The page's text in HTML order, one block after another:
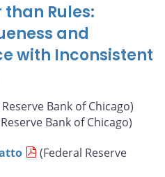
Rules:
and
with Inconsistent
Bank of Chicago)
Bank of Chicago)
(Federal Reserve